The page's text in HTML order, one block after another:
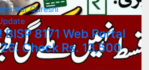
Qureshi
8171 Web Portal
Check Rs. 13,500